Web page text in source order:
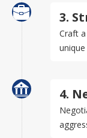
3.
Craft
4.